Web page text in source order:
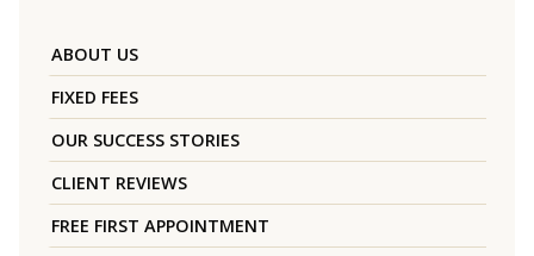
ABOUT US
FIXED FEES
OUR SUCCESS STORIES
CLIENT REVIEWS
FREE FIRST APPOINTMENT